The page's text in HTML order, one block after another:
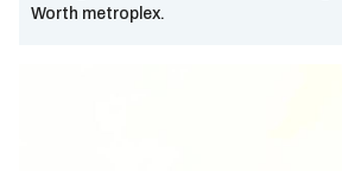
Worth metroplex.